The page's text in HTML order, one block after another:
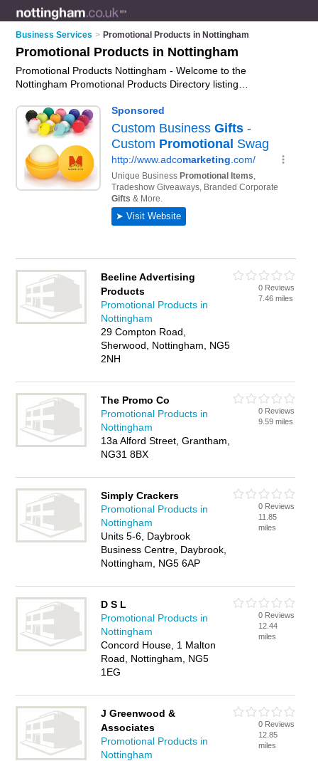
Business Services > Promotional Products in Nottingham
Promotional Products in Nottingham
Promotional Products Nottingham - Welcome to the
Nottingham Promotional Products Directory listing
features those who offer promotional products in Nottingham ,
Colwick, Long Eaton and Nottingham. In addition it includes
those who specialise in promotional items and promotional
gifts in Nottingham. Find contact details and reviews of
Nottingham promotional gifts and add your own review. Is
your Nottingham business listed, if notadvertise it now
FREE.
Beeline Advertising
Products
Promotional Products in
Nottingham
29 Compton Road,
Sherwood, Nottingham, NG5
2NH
0 Reviews
7.46 miles
The Promo Co
Promotional Products in
Nottingham
13a Alford Street, Grantham,
NG31 8BX
0 Reviews
9.59 miles
Simply Crackers
Promotional Products in
Nottingham
Units 5-6, Daybrook
Business Centre, Daybrook,
Nottingham, NG5 6AP
0 Reviews
11.85
miles
D S L
Promotional Products in
Nottingham
Concord House, 1 Malton
Road, Nottingham, NG5
1EG
0 Reviews
12.44
miles
J Greenwood &
Associates
Promotional Products in
Nottingham
0 Reviews
12.85
miles